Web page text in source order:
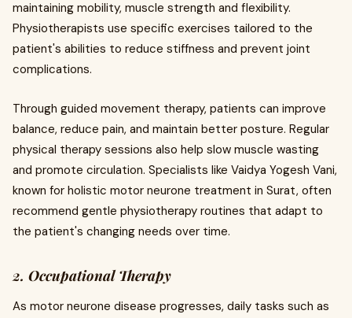
maintaining mobility, muscle strength and flexibility.
Physiotherapists use specific exercises tailored to the
patient's abilities to reduce stiffness and prevent joint
complications.
Through guided movement therapy, patients can improve
balance, reduce pain, and maintain better posture. Regular
physical therapy sessions also help slow muscle wasting
and promote circulation. Specialists like Vaidya Yogesh Vani,
known for holistic motor neurone treatment in Surat, often
recommend gentle physiotherapy routines that adapt to
the patient's changing needs over time.
2. Occupational Therapy
As motor neurone disease progresses, daily tasks such as